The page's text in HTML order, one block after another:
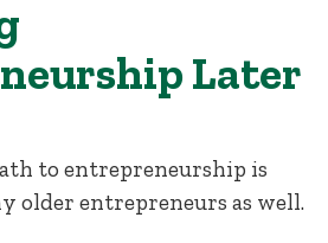
Later
to entrepreneurship is
older entrepreneurs as well.